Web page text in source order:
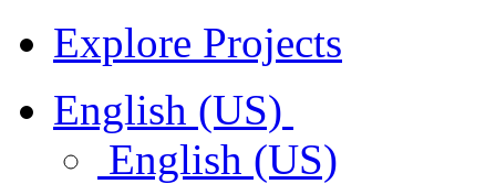
Explore Projects
English (US)
English (US)